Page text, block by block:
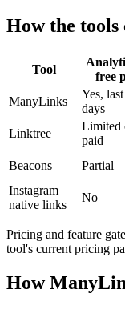
How the tools
Tool
free
ManyLinks
Yes,
days
Linktree
Limited
paid
Beacons
Partial
Instagram
native links
No
Pricing and feature
tool's current pricing
How